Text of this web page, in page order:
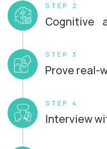
STEP 2
Cognitive
STEP 3
Prove real-
STEP 4
Interview